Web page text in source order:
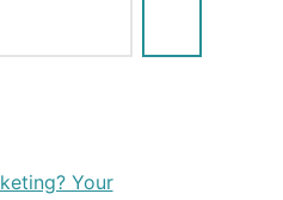
Your